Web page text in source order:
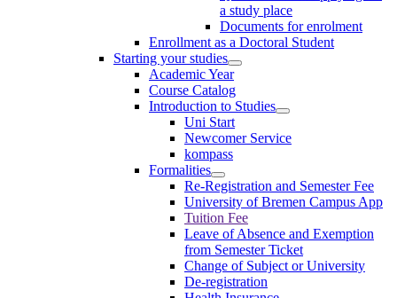
a study place
Documents for enrolment
Enrollment as a Doctoral Student
Starting your studies
Academic Year
Course Catalog
Introduction to Studies
Uni Start
Newcomer Service
kompass
Formalities
Re-Registration and Semester Fee
University of Bremen Campus App
Tuition Fee
Leave of Absence and Exemption
from Semester Ticket
Change of Subject or University
De-registration